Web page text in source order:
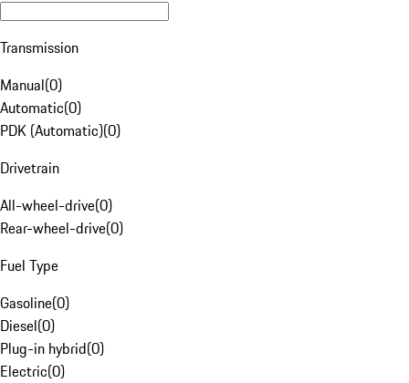
Transmission
Manual(0)
Automatic(0)
PDK (Automatic)(0)
Drivetrain
All-wheel-drive(0)
Rear-wheel-drive(0)
Fuel Type
Gasoline(0)
Diesel(0)
Plug-in hybrid(0)
Electric(0)